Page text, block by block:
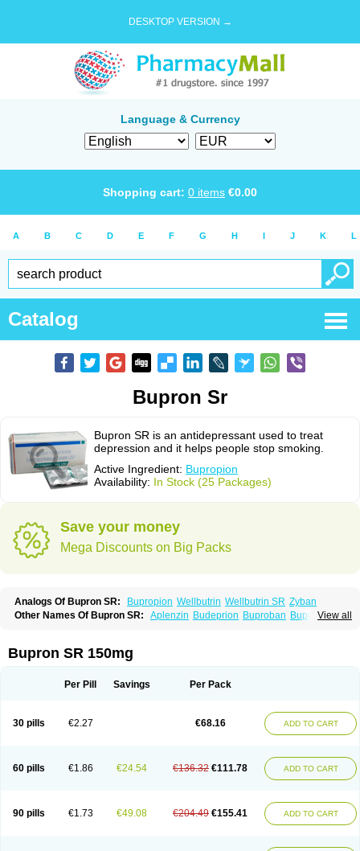
DESKTOP VERSION →
Language & Currency
Shopping cart: 0 items €0.00
A B C D E F G H I J K L
Catalog
Bupron Sr
Bupron SR is an antidepressant used to treat
depression and it helps people stop smoking.
Active Ingredient: Bupropion
Availability: In Stock (25 Packages)
Save your money
Mega Discounts on Big Packs
Analogs Of Bupron SR: Bupropion Wellbutrin Wellbutrin SR Zyban
View all
Other Names Of Bupron SR: Aplenzin Budeprion Buproban Bupropione
Bupron SR 150mg
Per Pill Savings Per Pack
30 pills €2.27 €68.16 ADD TO CART
60 pills €1.86 €24.54 €136.32 €111.78 ADD TO CART
90 pills €1.73 €49.08 €204.49 €155.41 ADD TO CART